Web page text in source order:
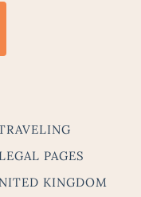
LEGAL PAGES
KINGDOM